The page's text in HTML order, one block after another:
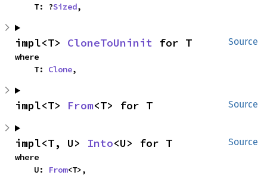
    T: ?
Sized,
Source
impl<T> CloneToUninit for T
where
    T:
Clone,
Source
impl<T> From<T> for T
Source
impl<T, U> Into<U> for T
where
    U:
From<T>,